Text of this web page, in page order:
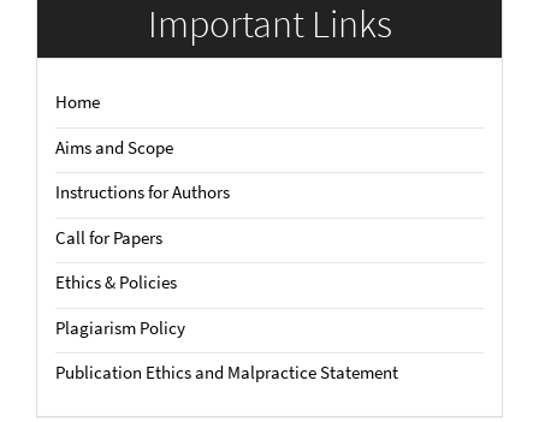
Important Links
Home
Aims and Scope
Instructions for Authors
Call for Papers
Ethics & Policies
Plagiarism Policy
Publication Ethics and Malpractice Statement